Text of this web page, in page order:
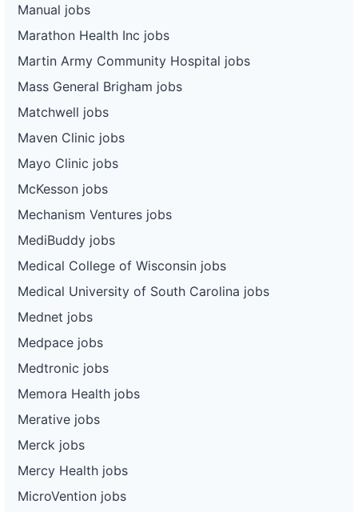
Manual jobs
Marathon Health Inc jobs
Martin Army Community Hospital jobs
Mass General Brigham jobs
Matchwell jobs
Maven Clinic jobs
Mayo Clinic jobs
McKesson jobs
Mechanism Ventures jobs
MediBuddy jobs
Medical College of Wisconsin jobs
Medical University of South Carolina jobs
Mednet jobs
Medpace jobs
Medtronic jobs
Memora Health jobs
Merative jobs
Merck jobs
Mercy Health jobs
MicroVention jobs